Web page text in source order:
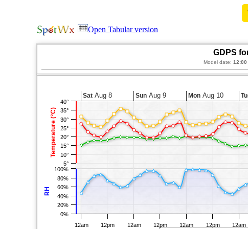
Open Tabular version
GDPS
Model date: 12:00
Temperature (°C)
RH
12am 12pm 12am 12pm 12am 12pm 12am
Sat Aug 8 Sun Aug 9 MonAug 10
5°
10°
15°
20°
25°
30°
35°
40°
0%
20%
40%
60%
80%
100%